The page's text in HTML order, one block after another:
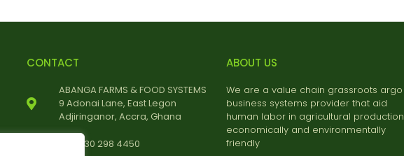
CONTACT
ABANGA FARMS & FOOD SYSTEMS
9 Adonai Lane, East Legon
Adjiringanor, Accra, Ghana
+233 30 298 4450
ABOUT US
We are a value chain grassroots argo
business systems provider that aid
human labor in agricultural production
economically and environmentally
friendly